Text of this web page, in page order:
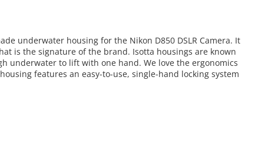
underwater housing for the Nikon D850 DSLR Camera. It
is the signature of the brand. Isotta housings are known
underwater to lift with one hand. We love the ergonomics
features an easy-to-use, single-hand locking system